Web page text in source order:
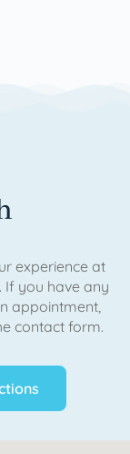
experience at
If you have any
appointment,
contact form.